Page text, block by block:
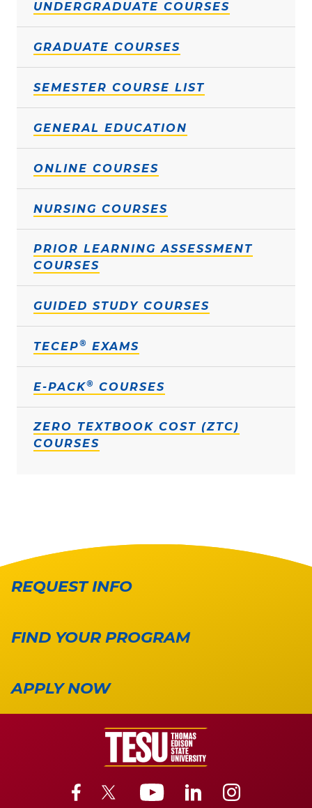
UNDERGRADUATE COURSES
GRADUATE COURSES
SEMESTER COURSE LIST
GENERAL EDUCATION
ONLINE COURSES
NURSING COURSES
PRIOR LEARNING ASSESSMENT
COURSES
GUIDED STUDY COURSES
TECEP® EXAMS
E-PACK® COURSES
ZERO TEXTBOOK COST (ZTC)
COURSES
REQUEST INFO
FIND YOUR PROGRAM
APPLY NOW